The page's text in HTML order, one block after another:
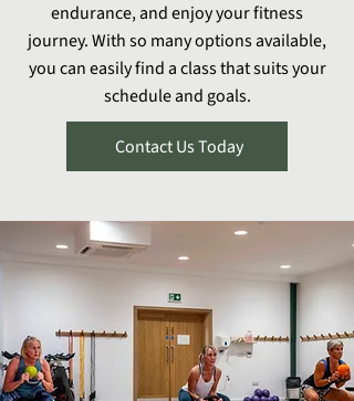
endurance, and enjoy your fitness
journey. With so many options available,
you can easily find a class that suits your
schedule and goals.
Contact Us Today